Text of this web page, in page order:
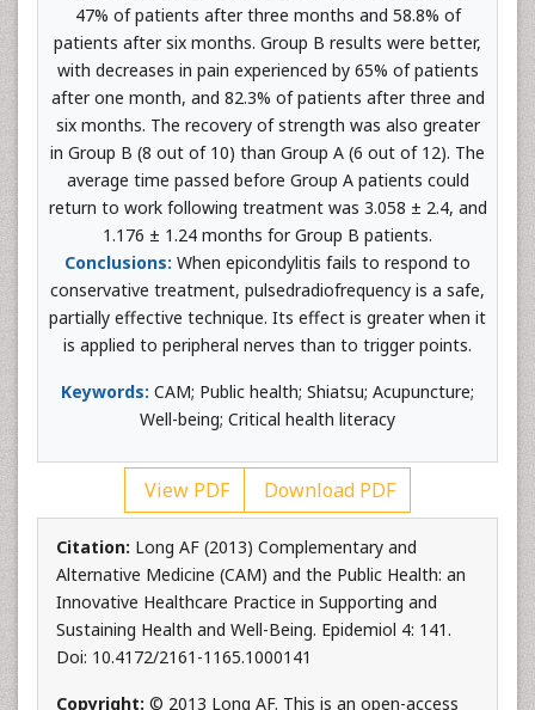
47% of patients after three months and 58.8% of
patients after six months. Group B results were better,
with decreases in pain experienced by 65% of patients
after one month, and 82.3% of patients after three and
six months. The recovery of strength was also greater
in Group B (8 out of 10) than Group A (6 out of 12). The
average time passed before Group A patients could
return to work following treatment was 3.058 ± 2.4, and
1.176 ± 1.24 months for Group B patients.
Conclusions: When epicondylitis fails to respond to
conservative treatment, pulsedradiofrequency is a safe,
partially effective technique. Its effect is greater when it
is applied to peripheral nerves than to trigger points.
Keywords: CAM; Public health; Shiatsu; Acupuncture;
Well-being; Critical health literacy
View PDF Download PDF
Citation: Long AF (2013) Complementary and
Alternative Medicine (CAM) and the Public Health: an
Innovative Healthcare Practice in Supporting and
Sustaining Health and Well-Being. Epidemiol 4: 141.
Doi: 10.4172/2161-1165.1000141
Copyright: © 2013 Long AF. This is an open-access